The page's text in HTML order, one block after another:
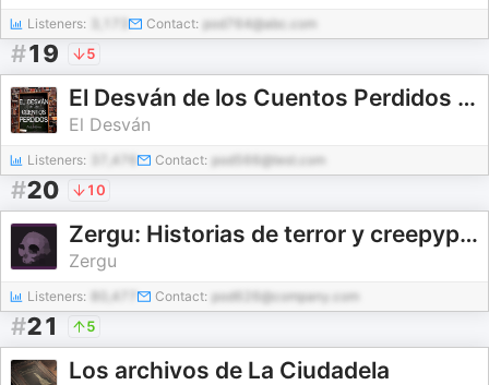
Listeners: Contact: pod764@abc.com
#19 5
El Desván de los Cuentos Perdidos - Audiolibros
El Desván
Listeners: 37,476 Contact: pod566@test.com
#20 10
Zergu: Historias de terror y creepypastas en español
Zergu
Listeners: 80,477 Contact: pod626@company.com
#21 5
Los archivos de La Ciudadela